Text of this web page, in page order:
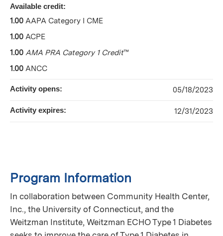
Program Information
In collaboration between Community Health Center,
Inc., the University of Connecticut, and the
Weitzman Institute, Weitzman ECHO Type 1 Diabetes
Available credit:
1.00 AAPA Category I CME
1.00 ACPE
1.00 AMA PRA Category 1 Credit™
1.00 ANCC
Activity opens: 05/18/2023
Activity expires: 12/31/2023